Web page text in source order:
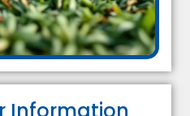
Information